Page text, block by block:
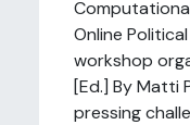
Online
workshop
[Ed.] By Matti
pressing